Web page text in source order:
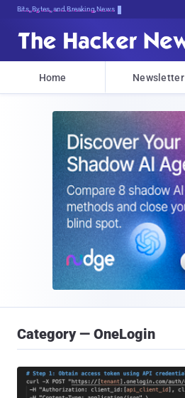
Bits, Bytes, and Breaking News
Home Newsletter
Category — OneLogin